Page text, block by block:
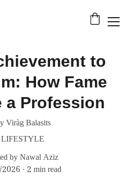
to
How Fame
a Profession
Viràg Balasits
LIFESTYLE
by Nawal Aziz
2 min read